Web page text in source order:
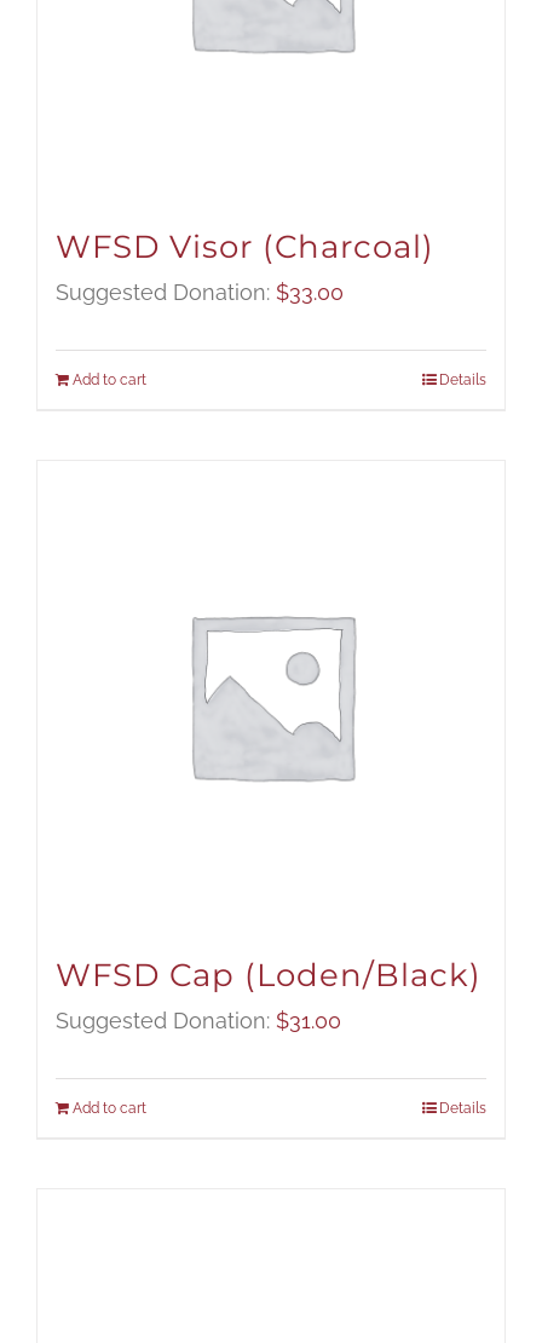
WFSD Visor (Charcoal)
Suggested Donation: $33.00
Add to cart Details
WFSD Cap (Loden/Black)
Suggested Donation: $31.00
Add to cart Details